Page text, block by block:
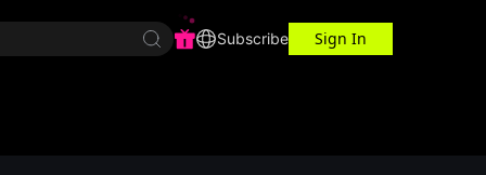
Workspace Subscribe Sign In